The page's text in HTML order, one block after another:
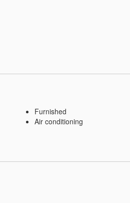
Furnished
Air conditioning